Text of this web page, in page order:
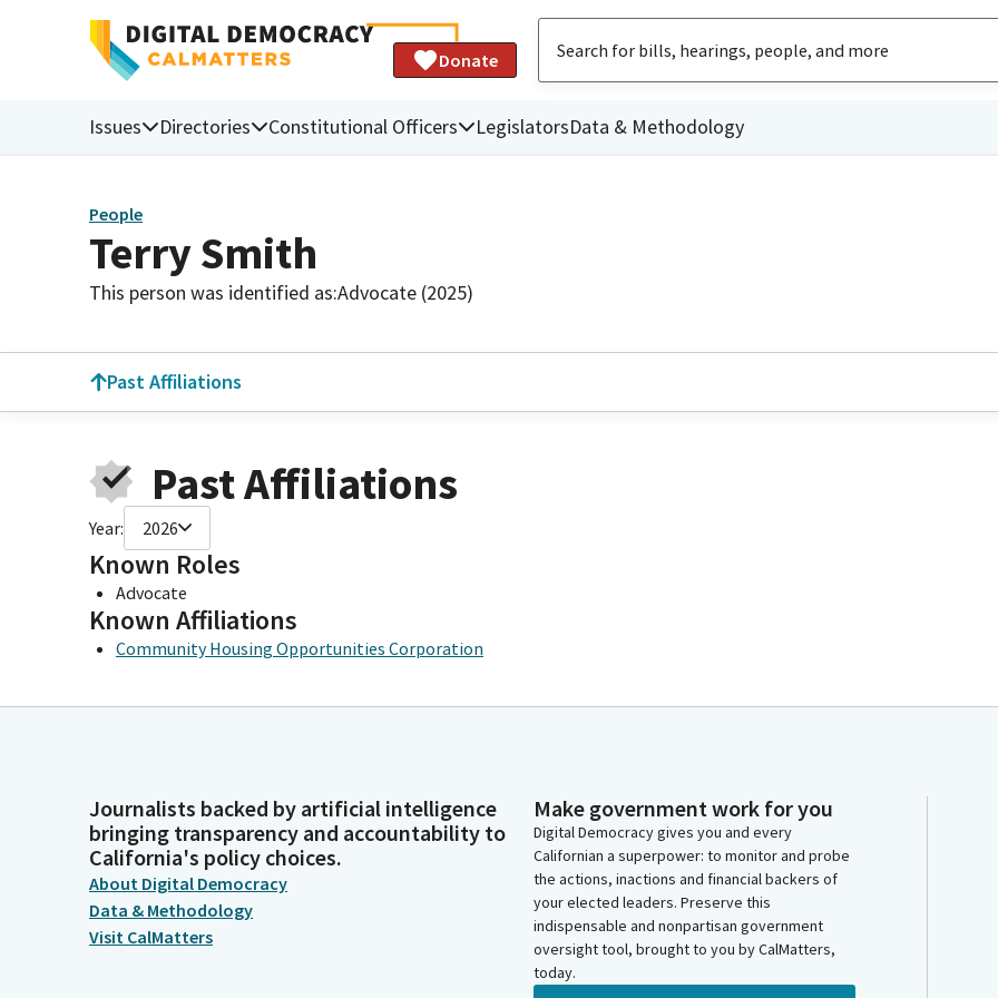
Donate
Issues Directories Constitutional Officers LegislatorsData & Methodology
People
Terry Smith
This person was identified as:Advocate (2025)
Past Affiliations
Past Affiliations
Year: 2026
Known Roles
Advocate
Known Affiliations
Community Housing Opportunities Corporation
Journalists backed by artificial intelligence
bringing transparency and accountability to
California's policy choices.
About Digital Democracy
Data & Methodology
Visit CalMatters
Make government work for you
Digital Democracy gives you and every
Californian a superpower: to monitor and probe
the actions, inactions and financial backers of
your elected leaders. Preserve this
indispensable and nonpartisan government
oversight tool, brought to you by CalMatters,
today.